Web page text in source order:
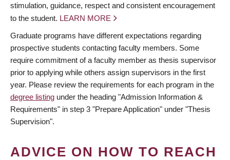
stimulation, guidance, respect and consistent encouragement
to the student. LEARN MORE
Graduate programs have different expectations regarding
prospective students contacting faculty members. Some
require commitment of a faculty member as thesis supervisor
prior to applying while others assign supervisors in the first
year. Please review the requirements for each program in the
degree listing under the heading "Admission Information &
Requirements" in step 3 "Prepare Application" under "Thesis
Supervision".
ADVICE ON HOW TO REACH